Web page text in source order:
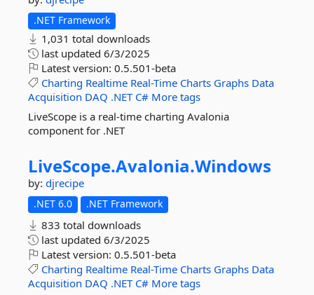
.NET Framework
1,031 total downloads
last updated 6/3/2025
Latest version: 0.5.501-beta
Charting Realtime Real-Time Charts Graphs Data
Acquisition DAQ .NET C# More tags
LiveScope is a real-time charting Avalonia
component for .NET
LiveScope.Avalonia.Windows
by: djrecipe
.NET 6.0 .NET Framework
833 total downloads
last updated 6/3/2025
Latest version: 0.5.501-beta
Charting Realtime Real-Time Charts Graphs Data
Acquisition DAQ .NET C# More tags